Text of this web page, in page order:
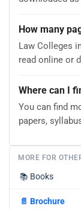
How many
Law Colleges
read online or
Where can I
You can find
papers,
MORE FOR
📚 Books
📄 Brochure